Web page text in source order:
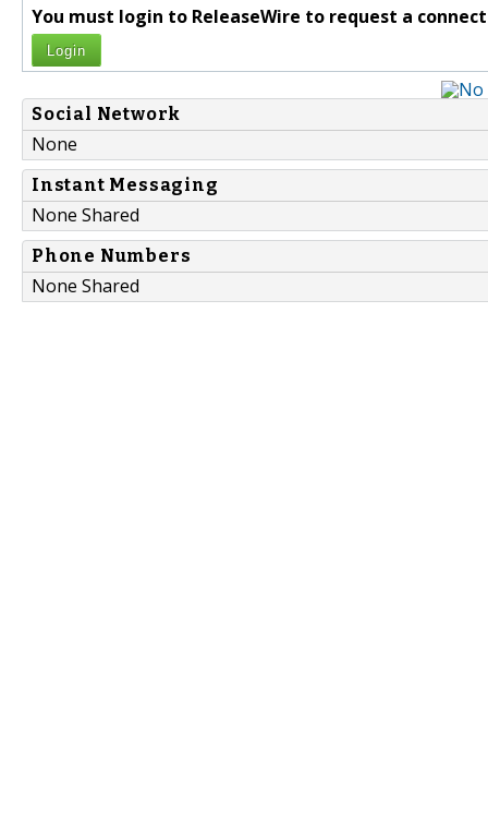
You must login to ReleaseWire to request a
Login
Social Network
None
Instant Messaging
None Shared
Phone Numbers
None Shared